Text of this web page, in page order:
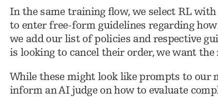
In the same training flow, we select RL
to enter free-form guidelines regarding
we add our list of policies and respective
is looking to cancel their order, we want
While these might look like prompts to our
inform an AI judge on how to evaluate